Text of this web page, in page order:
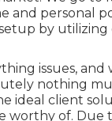
and personal
by utilizing
issues,
nothing
ideal client
worthy of. Due